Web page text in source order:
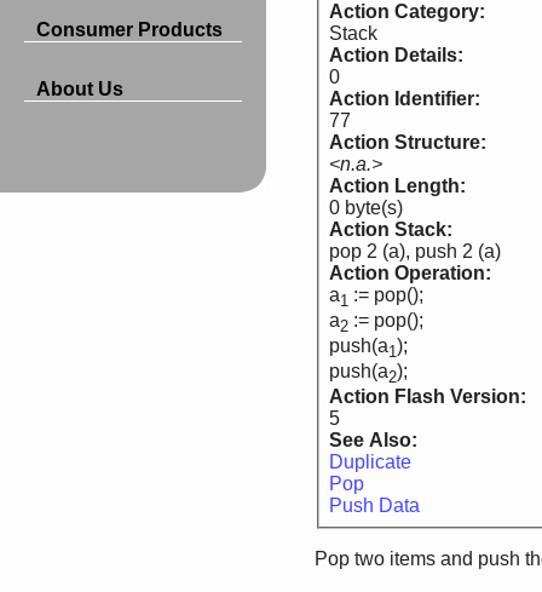
Consumer Products
About Us
Action Category:
Stack
Action Details:
0
Action Identifier:
77
Action Structure:
<n.a.>
Action Length:
0 byte(s)
Action Stack:
pop 2 (a), push 2 (a)
Action Operation:
a1 := pop();
a2 := pop();
push(a1);
push(a2);
Action Flash Version:
5
See Also:
Duplicate
Pop
Push Data
Pop two items and push